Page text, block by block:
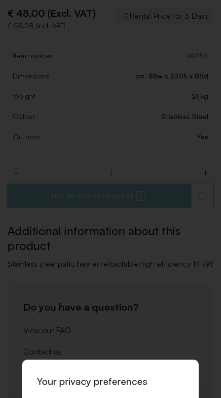
€ 48,00 (Excl. VAT)
€ 58,08 (Incl. VAT)
Rental Price for 3 Days
Item number VA056
Dimensions cm. 88w x 230h x 88d
Weight 21 kg
Colour Stainless Steel
Outdoor Yes
- +
ADD TO QUOTE REQUEST
TO
Additional information about this
product
Stainless steel patio heater retractable high efficiency 14 kW
Do you have a question?
View our FAQ
Contact us
Your privacy preferences